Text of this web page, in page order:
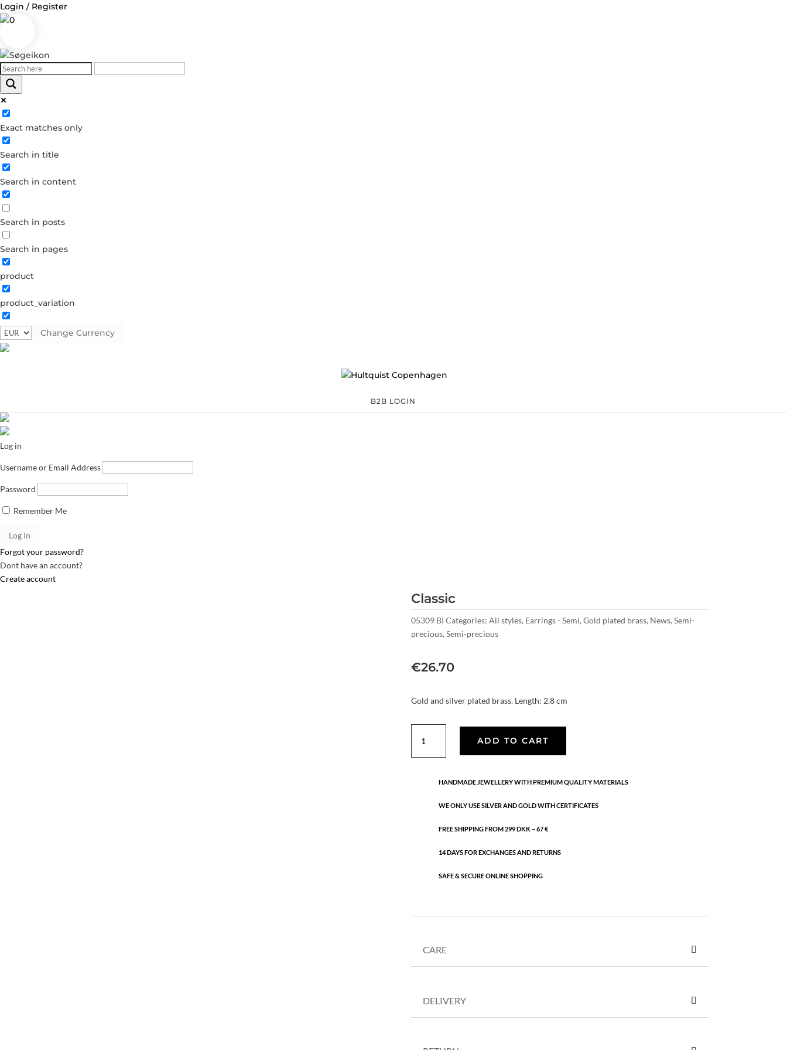
Login / Register
0
Exact matches only
Search in title
Search in content
Search in posts
Search in pages
product
product_variation
Change Currency
B2B LOGIN
Log in
Username or Email Address
Password
Remember Me
Forgot your password?
Dont have an account?
Create account
Classic
05309 BI Categories: All styles, Earrings - Semi, Gold plated brass, News, Semi-
precious, Semi-precious
€26.70
Gold and silver plated brass. Length: 2.8 cm
quantity
ADD TO CART
HANDMADE JEWELLERY WITH PREMIUM QUALITY MATERIALS
WE ONLY USE SILVER AND GOLD WITH CERTIFICATES
FREE SHIPPING FROM 299 DKK – 67 €
14 DAYS FOR EXCHANGES AND RETURNS
SAFE & SECURE ONLINE SHOPPING
CARE
DELIVERY